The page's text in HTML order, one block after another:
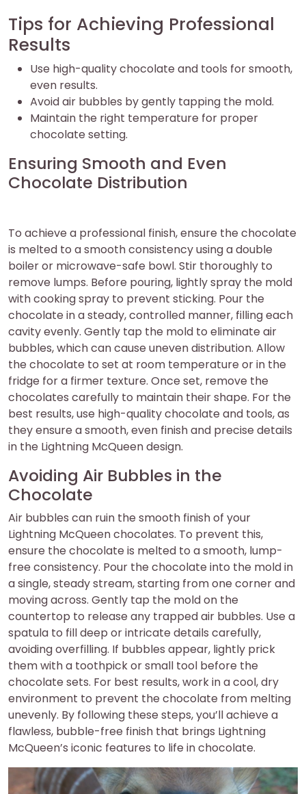
Tips for Achieving Professional
Results
Use high-quality chocolate and tools for smooth,
even results.
Avoid air bubbles by gently tapping the mold.
Maintain the right temperature for proper
chocolate setting.
Ensuring Smooth and Even
Chocolate Distribution
To achieve a professional finish, ensure the chocolate
is melted to a smooth consistency using a double
boiler or microwave-safe bowl. Stir thoroughly to
remove lumps. Before pouring, lightly spray the mold
with cooking spray to prevent sticking. Pour the
chocolate in a steady, controlled manner, filling each
cavity evenly. Gently tap the mold to eliminate air
bubbles, which can cause uneven distribution. Allow
the chocolate to set at room temperature or in the
fridge for a firmer texture. Once set, remove the
chocolates carefully to maintain their shape. For the
best results, use high-quality chocolate and tools, as
they ensure a smooth, even finish and precise details
in the Lightning McQueen design.
Avoiding Air Bubbles in the
Chocolate
Air bubbles can ruin the smooth finish of your
Lightning McQueen chocolates. To prevent this,
ensure the chocolate is melted to a smooth, lump-
free consistency. Pour the chocolate into the mold in
a single, steady stream, starting from one corner and
moving across. Gently tap the mold on the
countertop to release any trapped air bubbles. Use a
spatula to fill deep or intricate details carefully,
avoiding overfilling. If bubbles appear, lightly prick
them with a toothpick or small tool before the
chocolate sets. For best results, work in a cool, dry
environment to prevent the chocolate from melting
unevenly. By following these steps, you’ll achieve a
flawless, bubble-free finish that brings Lightning
McQueen’s iconic features to life in chocolate.